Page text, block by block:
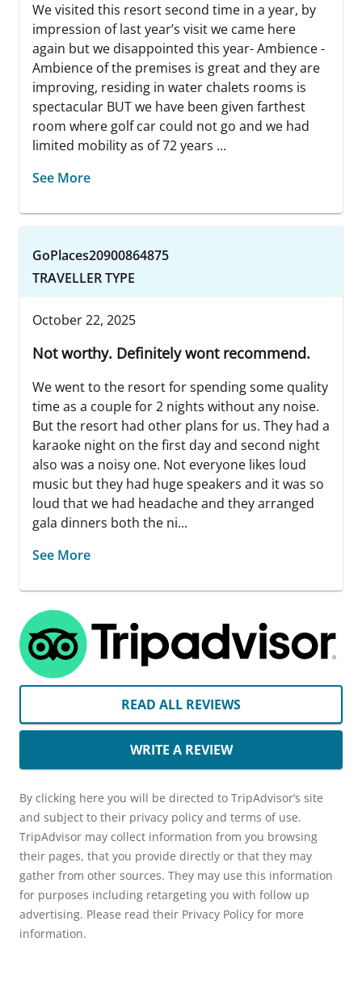
We visited this resort second time in a year, by
impression of last year’s visit we came here
again but we disappointed this year- Ambience -
Ambience of the premises is great and they are
improving, residing in water chalets rooms is
spectacular BUT we have been given farthest
room where golf car could not go and we had
limited mobility as of 72 years ...
See More
GoPlaces20900864875
TRAVELLER TYPE
October 22, 2025
Not worthy. Definitely wont recommend.
We went to the resort for spending some quality
time as a couple for 2 nights without any noise.
But the resort had other plans for us. They had a
karaoke night on the first day and second night
also was a noisy one. Not everyone likes loud
music but they had huge speakers and it was so
loud that we had headache and they arranged
gala dinners both the ni...
See More
READ ALL REVIEWS
WRITE A REVIEW
By clicking here you will be directed to TripAdvisor’s site
and subject to their privacy policy and terms of use.
TripAdvisor may collect information from you browsing
their pages, that you provide directly or that they may
gather from other sources. They may use this information
for purposes including retargeting you with follow up
advertising. Please read their Privacy Policy for more
information.